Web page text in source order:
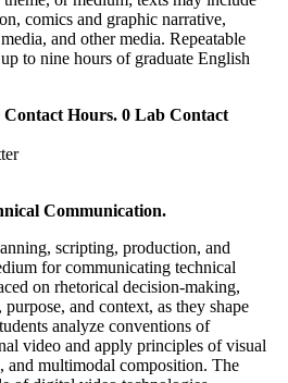
comics and graphic narrative,
and other media. Repeatable
to nine hours of graduate English
Hours. 0 Lab Contact
Communication.
scripting, production, and
for communicating technical
on rhetorical decision-making,
and context, as they shape
analyze conventions of
video and apply principles of visual
and multimodal composition. The